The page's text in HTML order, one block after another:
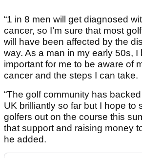
“1 in 8 men will get diagnosed
cancer, so I’m sure that most
will have been affected by the
way. As a man in my early 50s, I
important for me to be aware of
cancer and the steps I can take.
“The golf community has
UK brilliantly so far but I hope to
golfers out on the course this
that support and raising money
he added.